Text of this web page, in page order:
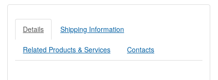
Details Shipping Information
Related Products & Services Contacts